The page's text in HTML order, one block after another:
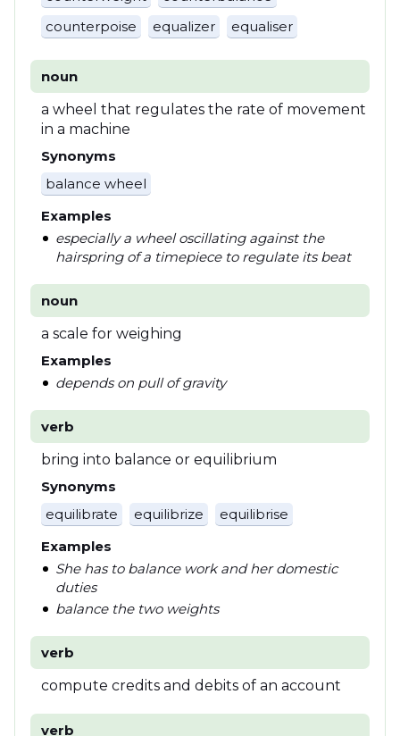
counterpoise
equalizer equaliser
noun
a wheel that regulates the rate of movement
in a machine
Synonyms
balance wheel
Examples
especially a wheel oscillating against the
hairspring of a timepiece to regulate its beat
noun
a scale for weighing
Examples
depends on pull of gravity
verb
bring into balance or equilibrium
Synonyms
equilibrate
equilibrize
equilibrise
Examples
She has to balance work and her domestic
duties
balance the two weights
verb
compute credits and debits of an account
verb